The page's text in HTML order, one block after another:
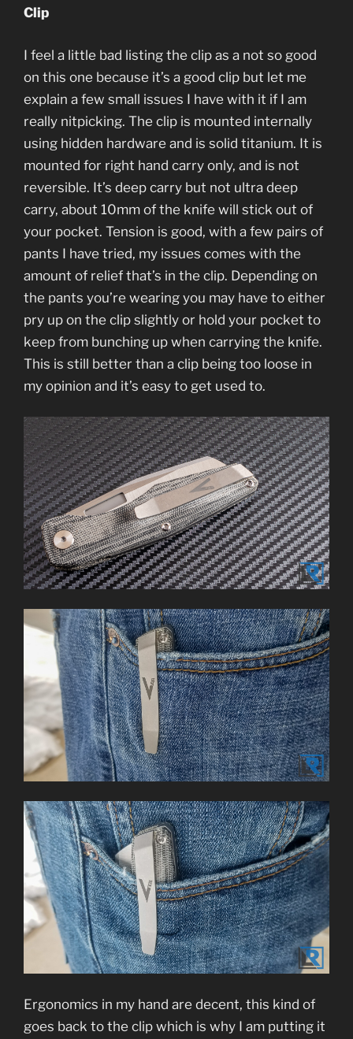
Clip
I feel a little bad listing the clip as a not so good
on this one because it’s a good clip but let me
explain a few small issues I have with it if I am
really nitpicking. The clip is mounted internally
using hidden hardware and is solid titanium. It is
mounted for right hand carry only, and is not
reversible. It’s deep carry but not ultra deep
carry, about 10mm of the knife will stick out of
your pocket. Tension is good, with a few pairs of
pants I have tried, my issues comes with the
amount of relief that’s in the clip. Depending on
the pants you’re wearing you may have to either
pry up on the clip slightly or hold your pocket to
keep from bunching up when carrying the knife.
This is still better than a clip being too loose in
my opinion and it’s easy to get used to.
Ergonomics in my hand are decent, this kind of
goes back to the clip which is why I am putting it